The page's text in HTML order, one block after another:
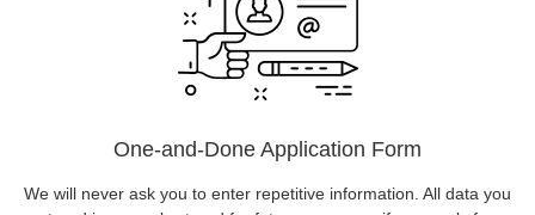
One-and-Done Application Form
We will never ask you to enter repetitive information. All data you